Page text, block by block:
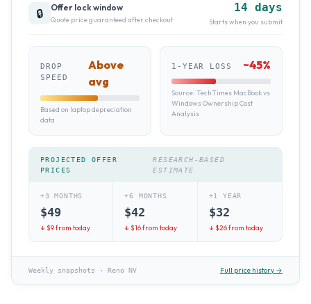
🔒 Offer lock window
Quote price guaranteed after checkout
14 days
Starts when you submit
DROP
SPEED
Above
avg
Based on laptop depreciation
data
1-YEAR LOSS ~45%
Source: TechTimes MacBook vs
Windows Ownership Cost
Analysis
PROJECTED OFFER
PRICES
RESEARCH-BASED
ESTIMATE
+3 MONTHS
$49
↓ $9from today
+6 MONTHS
$42
↓ $16from today
+1 YEAR
$32
↓ $26from today
Weekly snapshots · Reno NV Full price history →